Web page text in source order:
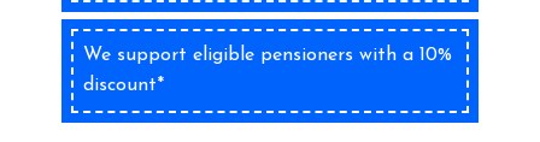
We support eligible pensioners with a 10%
discount*